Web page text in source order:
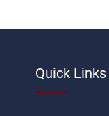
Quick Links